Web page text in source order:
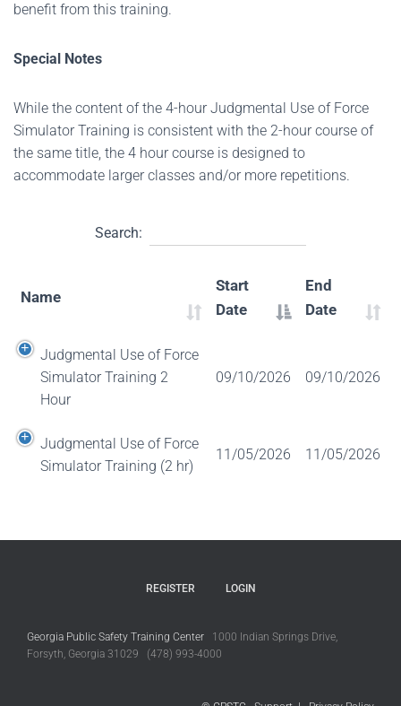
benefit from this training.
Special Notes
While the content of the 4-hour Judgmental Use of Force
Simulator Training is consistent with the 2-hour course of
the same title, the 4 hour course is designed to
accommodate larger classes and/or more repetitions.
Search:
Name
Start
Date
End
Date
Judgmental Use of Force
Simulator Training 2
Hour
09/10/2026 09/10/2026
Judgmental Use of Force
Simulator Training (2 hr)
11/05/2026 11/05/2026
REGISTER LOGIN
Georgia Public Safety Training Center 1000 Indian Springs Drive,
Forsyth, Georgia 31029 (478) 993-4000